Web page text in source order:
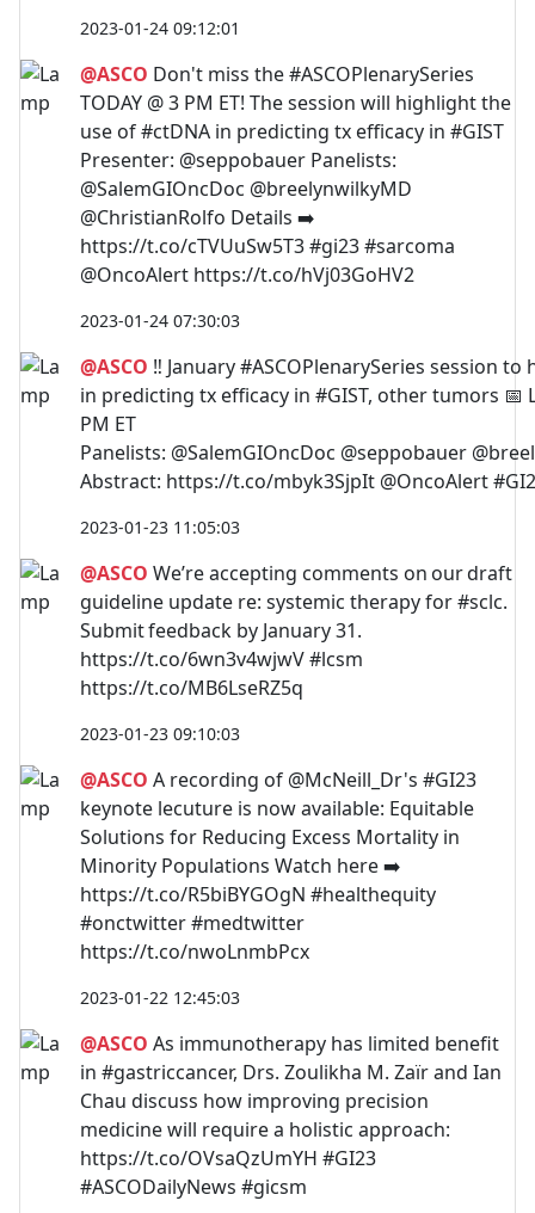
2023-01-24 09:12:01
@ASCO Don't miss the #ASCOPlenarySeries
TODAY @ 3 PM ET! The session will highlight the
use of #ctDNA in predicting tx efficacy in #GIST
Presenter: @seppobauer Panelists:
@SalemGIOncDoc @breelynwilkyMD
@ChristianRolfo Details ➡️
https://t.co/cTVUuSw5T3 #gi23 #sarcoma
@OncoAlert https://t.co/hVj03GoHV2
2023-01-24 07:30:03
@ASCO ‼️ January #ASCOPlenarySeries session
in predicting tx efficacy in #GIST, other tumors 📅
PM ET
Panelists: @SalemGIOncDoc @seppobauer
Abstract: https://t.co/mbyk3SjpIt @OncoAlert
2023-01-23 11:05:03
@ASCO We’re accepting comments on our draft
guideline update re: systemic therapy for #sclc.
Submit feedback by January 31.
https://t.co/6wn3v4wjwV #lcsm
https://t.co/MB6LseRZ5q
2023-01-23 09:10:03
@ASCO A recording of @McNeill_Dr's #GI23
keynote lecuture is now available: Equitable
Solutions for Reducing Excess Mortality in
Minority Populations Watch here ➡️
https://t.co/R5biBYGOgN #healthequity
#onctwitter #medtwitter
https://t.co/nwoLnmbPcx
2023-01-22 12:45:03
@ASCO As immunotherapy has limited benefit
in #gastriccancer, Drs. Zoulikha M. Zaïr and Ian
Chau discuss how improving precision
medicine will require a holistic approach:
https://t.co/OVsaQzUmYH #GI23
#ASCODailyNews #gicsm